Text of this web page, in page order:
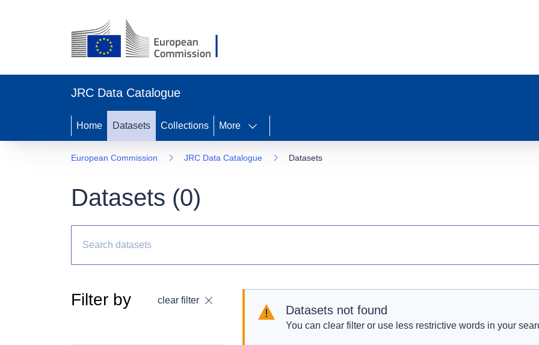
JRC Data Catalogue
Home Datasets Collections More
European Commission JRC Data Catalogue Datasets
Datasets (0)
Filter by clear filter
Datasets not found
You can clear filter or use less restrictive words in your